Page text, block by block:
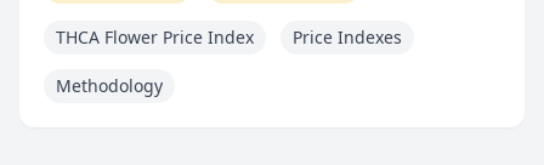
THCA Flower Price Index Price Indexes
Methodology